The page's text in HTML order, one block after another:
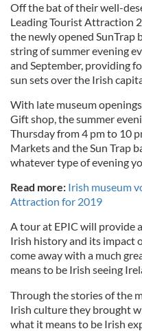
Off the bat of their well-
Leading Tourist Attraction
the newly opened SunTrap
string of summer evening
and September, providing
sun sets over the Irish
With late museum
Gift shop, the summer
Thursday from 4 pm to 10
Markets and the Sun Trap
whatever type of evening
Read more: Irish museum
Attraction for 2019
A tour at EPIC will provide
Irish history and its impact
come away with a much
means to be Irish seeing
Through the stories of the
Irish culture they brought
what it means to be Irish